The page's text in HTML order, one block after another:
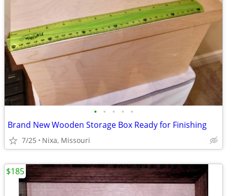
• • • • •
Brand New Wooden Storage Box Ready for Finishing
7/25 Nixa, Missouri
$185